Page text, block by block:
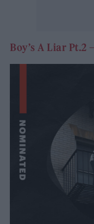
Boy’s A Liar Pt.2